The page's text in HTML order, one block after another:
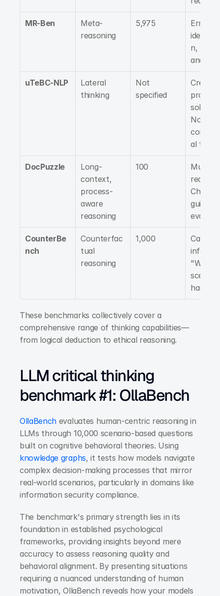
MR-Ben
Meta-
reasoning
5,975
Error
n,
analysis
uTeBC-NLP
Lateral
thinking
Not
specified
solving,
Non-
al
DocPuzzle
Long-
context,
process-
aware
reasoning
100
Multi-
guided
CounterBe
nch
Counterfac
tual
reasoning
1,000
Causal
"What
These benchmarks collectively cover a
comprehensive range of thinking capabilities—
from logical deduction to ethical reasoning.
LLM critical thinking
benchmark #1: OllaBench
OllaBench evaluates human-centric reasoning in
LLMs through 10,000 scenario-based questions
knowledge graphs, it tests how models navigate
complex decision-making processes that mirror
real-world scenarios, particularly in domains like
information security compliance.
The benchmark's primary strength lies in its
foundation in established psychological
frameworks, providing insights beyond mere
accuracy to assess reasoning quality and
behavioral alignment. By presenting situations
requiring a nuanced understanding of human
motivation, OllaBench reveals how your models